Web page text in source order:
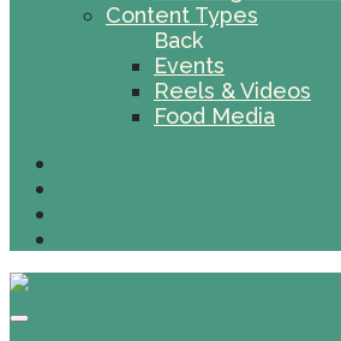
Content Types
Back
Events
Reels & Videos
Food Media